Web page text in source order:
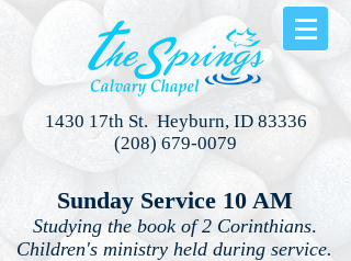
1430 17th St. Heyburn, ID 83336
(208) 679-0079
Sunday Service 10 AM
Studying the book of 2 Corinthians.
Children's ministry held during service.